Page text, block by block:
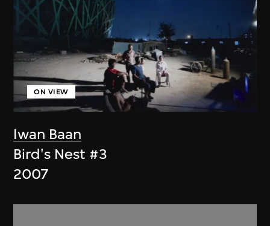
Iwan Baan
ON VIEW
Bird's Nest #3
2007